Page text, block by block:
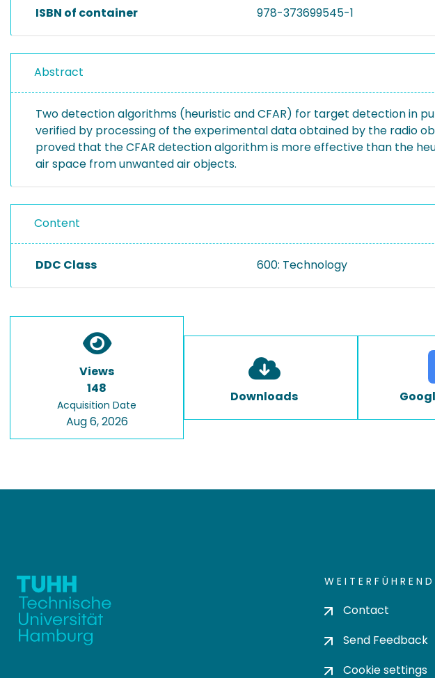
ISBN of container 978-373699545-1
Abstract
Two detection algorithms (heuristic and CFAR) for target detection in
verified by processing of the experimental data obtained by the radio
proved that the CFAR detection algorithm is more effective than the
air space from unwanted air objects.
Content
DDC Class 600: Technology
Views
148
Acquisition Date
Aug 6, 2026
Downloads
Contact
Send Feedback
Cookie settings